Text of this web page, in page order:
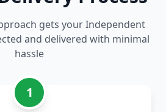
gets your Independent
and delivered with minimal
hassle
1